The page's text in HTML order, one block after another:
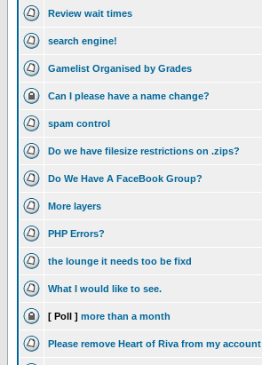
Review wait times
search engine!
Gamelist Organised by Grades
Can I please have a name change?
spam control
Do we have filesize restrictions on .zips?
Do We Have A FaceBook Group?
More layers
PHP Errors?
the lounge it needs too be fixd
What I would like to see.
[ Poll ] more than a month
Please remove Heart of Riva from my account